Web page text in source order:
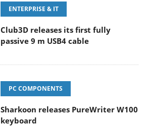
ENTERPRISE & IT
Club3D releases its first fully
passive 9 m USB4 cable
PC COMPONENTS
Sharkoon releases PureWriter W100
keyboard